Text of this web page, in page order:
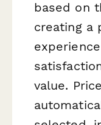
based on
creating a
value.